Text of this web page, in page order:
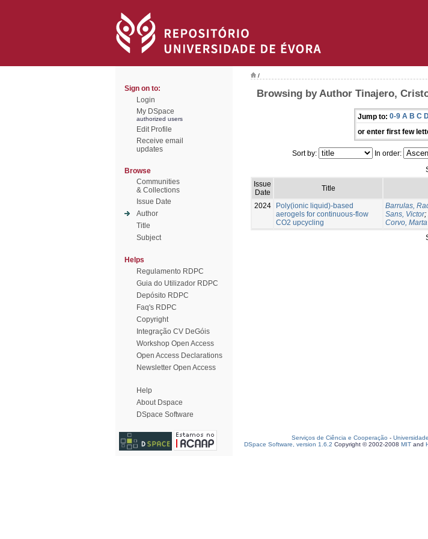
Sign on to:
Login
My DSpace
authorized users
Edit Profile
Receive email
updates
Browse
Communities
& Collections
Issue Date
Author
Title
Subject
Helps
Regulamento RDPC
Guia do Utilizador RDPC
Depósito RDPC
Faq's RDPC
Copyright
Integração CV DeGóis
Workshop Open Access
Open Access Declarations
Newsletter Open Access
Help
About Dspace
DSpace Software
/
Browsing by Author Tinajero,
Jump to: 0-9 A B C
or enter first few
Sort by: In order:
Issue
Date
Title
2024
Poly(ionic liquid)-based
aerogels for continuous-flow
CO2 upcycling
Barrulas,
Sans, Victor;
Corvo, Marta
Serviços de Ciência e Cooperação -
DSpace Software, version 1.6.2 Copyright © 2002-2008 MIT and